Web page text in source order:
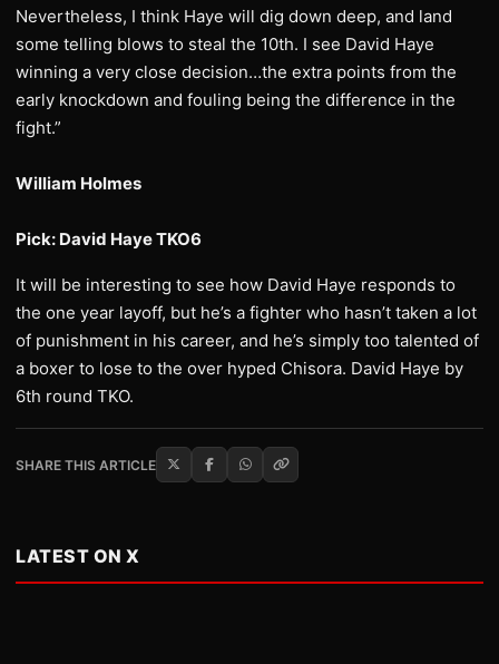
Nevertheless, I think Haye will dig down deep, and land
some telling blows to steal the 10th. I see David Haye
winning a very close decision…the extra points from the
early knockdown and fouling being the difference in the
fight.”
William Holmes
Pick: David Haye TKO6
It will be interesting to see how David Haye responds to
the one year layoff, but he’s a fighter who hasn’t taken a lot
of punishment in his career, and he’s simply too talented of
a boxer to lose to the over hyped Chisora. David Haye by
6th round TKO.
SHARE THIS ARTICLE
LATEST ON X